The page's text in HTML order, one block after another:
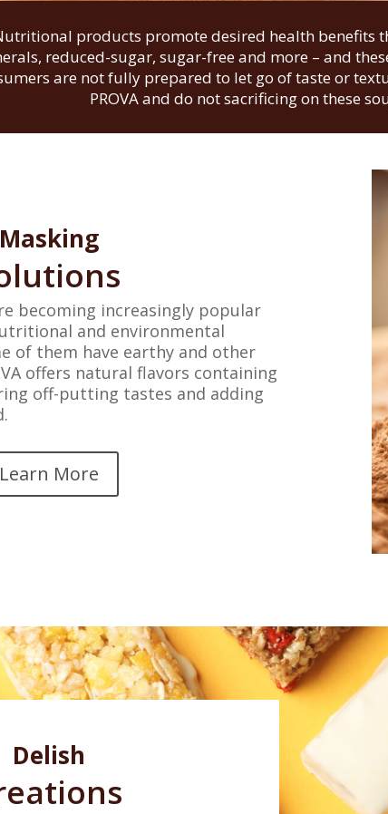
products promote desired health benefits
reduced-sugar, sugar-free and more – and
are not fully prepared to let go of taste or
PROVA and do not sacrificing on these
Masking
becoming increasingly popular
and environmental
of them have earthy and other
offers natural flavors containing
off-putting tastes and adding
Learn More
Delish